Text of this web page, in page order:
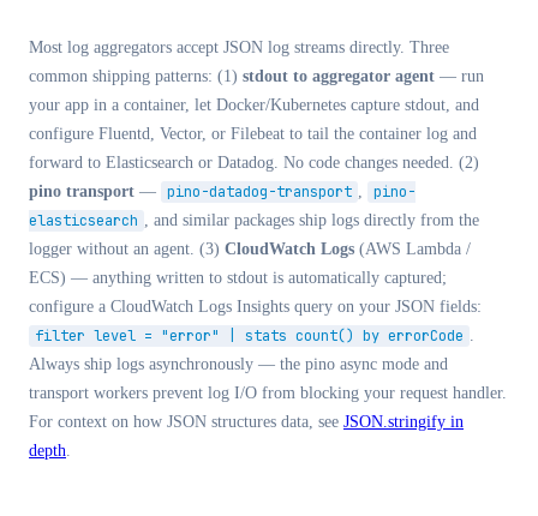
Most log aggregators accept JSON log streams directly. Three
common shipping patterns: (1) stdout to aggregator agent — run
your app in a container, let Docker/Kubernetes capture stdout, and
configure Fluentd, Vector, or Filebeat to tail the container log and
forward to Elasticsearch or Datadog. No code changes needed. (2)
pino transport — pino-datadog-transport ,
pino-
elasticsearch , and similar packages ship logs directly from the
logger without an agent. (3) CloudWatch Logs (AWS Lambda /
ECS) — anything written to stdout is automatically captured;
configure a CloudWatch Logs Insights query on your JSON fields:
filter level = "error" | stats count() by errorCode .
Always ship logs asynchronously — the pino async mode and
transport workers prevent log I/O from blocking your request handler.
For context on how JSON structures data, see JSON.stringify in
depth.